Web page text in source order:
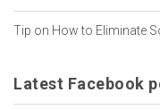
Tip on How to Eliminate
Latest Facebook